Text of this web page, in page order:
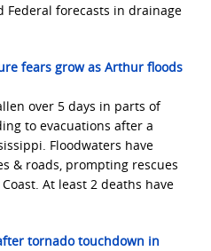
forecasts in drainage
fears grow as Arthur floods
over 5 days in parts of
to evacuations after a
Floodwaters have
& roads, prompting rescues
At least 2 deaths have
tornado touchdown in